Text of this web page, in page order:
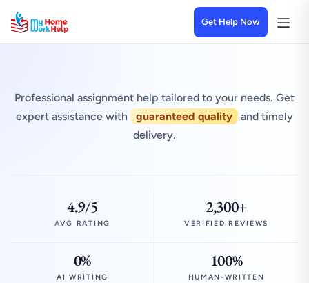
Get Help Now
Professional assignment help tailored to your needs. Get
expert assistance with
guaranteed quality
and timely
delivery.
4.9/5
AVG RATING
2,300+
VERIFIED REVIEWS
0%
AI WRITING
100%
HUMAN-WRITTEN